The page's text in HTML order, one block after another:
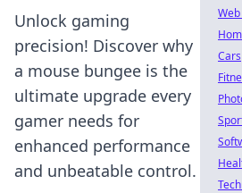
Unlock gaming
precision! Discover why
a mouse bungee is the
ultimate upgrade every
gamer needs for
enhanced performance
and unbeatable control.
Cars